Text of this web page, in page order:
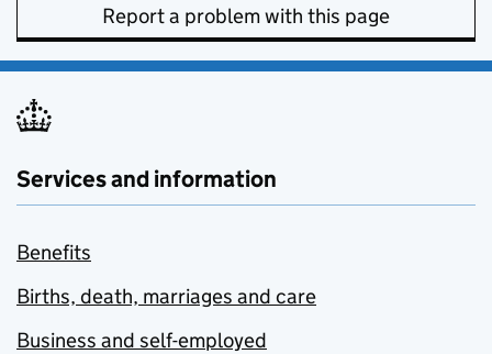
Report a problem with this page
Services and information
Benefits
Births, death, marriages and care
Business and self-employed